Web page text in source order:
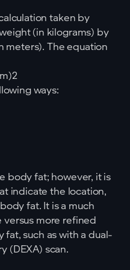
taken by
(in kilograms) by
meters). The equation
ways:
body fat; however, it is
indicate the location,
fat. It is a much
versus more refined
such as with a dual-
(DEXA) scan.